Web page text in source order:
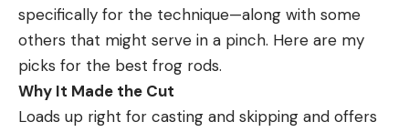
specifically for the technique—along with some
others that might serve in a pinch. Here are my
picks for the best frog rods.
Why It Made the Cut
Loads up right for casting and skipping and offers